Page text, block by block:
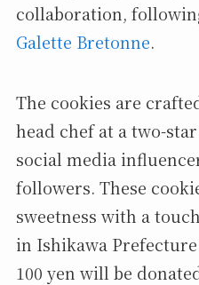
collaboration,
Galette Bretonne.
The cookies are
head chef at a two-
social media
followers. These
sweetness with a
in Ishikawa
100 yen will be